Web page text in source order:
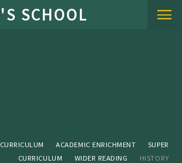
CURRICULUM ACADEMIC ENRICHMENT
SUPER
CURRICULUM
WIDER READING HISTORY